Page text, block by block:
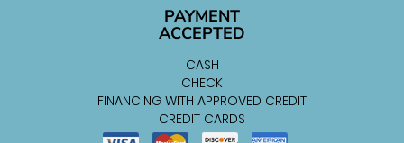
PAYMENT
ACCEPTED
CASH
CHECK
FINANCING WITH APPROVED CREDIT
CREDIT CARDS